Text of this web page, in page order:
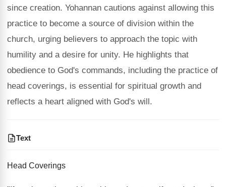
since creation. Yohannan cautions against allowing this
practice to become a source of division within the
church, urging believers to approach the topic with
humility and a desire for unity. He highlights that
obedience to God's commands, including the practice of
head coverings, is essential for spiritual growth and
reflects a heart aligned with God's will.
Text
Head Coverings